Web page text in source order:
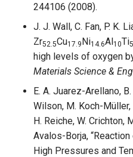
244106 (2008).
J. J. Wall, C. Fan, P. K.
Zr52.5Cu17.9Ni14.6Al10Ti5
high levels of oxygen
Materials Science &
E. A. Juarez-Arellano,
Wilson, M. Koch-Müller,
H. Reiche, W. Crichton,
Avalos-Borja,
High Pressures and